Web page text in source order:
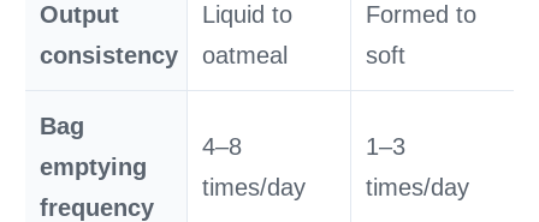
Output
consistency
Liquid to
oatmeal
Formed to
soft
Bag
emptying
frequency
4–8
times/day
1–3
times/day